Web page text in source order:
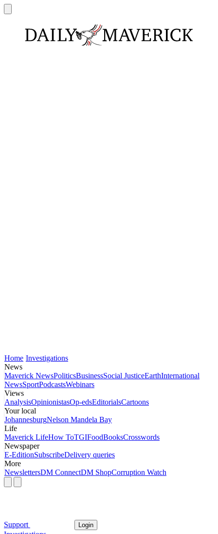
Home Investigations
News
Maverick NewsPoliticsBusinessSocial JusticeEarthInternational
NewsSportPodcastsWebinars
Views
AnalysisOpinionistasOp-edsEditorialsCartoons
Your local
JohannesburgNelson Mandela Bay
Life
Maverick LifeHow ToTGIFoodBooksCrosswords
Newspaper
E-EditionSubscribeDelivery queries
More
NewslettersDM ConnectDM ShopCorruption Watch
Support Login